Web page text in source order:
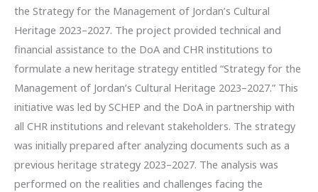
the Strategy for the Management of Jordan’s Cultural
Heritage 2023–2027. The project provided technical and
financial assistance to the DoA and CHR institutions to
formulate a new heritage strategy entitled “Strategy for the
Management of Jordan’s Cultural Heritage 2023–2027.” This
initiative was led by SCHEP and the DoA in partnership with
all CHR institutions and relevant stakeholders. The strategy
was initially prepared after analyzing documents such as a
previous heritage strategy 2023–2027. The analysis was
performed on the realities and challenges facing the